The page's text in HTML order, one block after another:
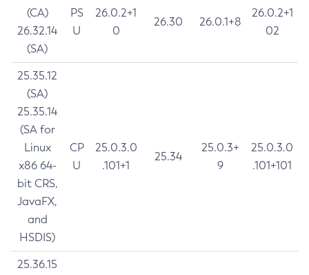
(CA)
26.32.14
(SA)
PS
U
26.0.2+1
0
26.30 26.0.1+8
26.0.2+1
02
25.35.12
(SA)
25.35.14
(SA for
Linux
x86 64-
bit CRS,
JavaFX,
and
HSDIS)
CP
U
25.0.3.0
.101+1
25.34
25.0.3+
9
25.0.3.0
.101+101
25.36.15